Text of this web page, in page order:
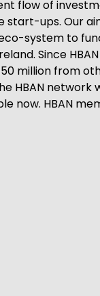
flow of
ups. Our
system to
Since
million from
HBAN
now. HBAN